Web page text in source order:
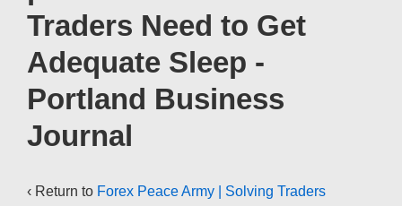
Traders Need to Get
Adequate Sleep -
Portland Business
Journal
‹ Return to Forex Peace Army | Solving Traders